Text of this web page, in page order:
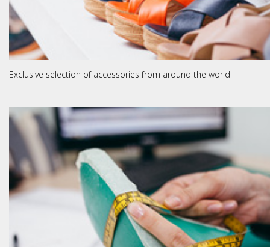
Exclusive selection of accessories from around the world